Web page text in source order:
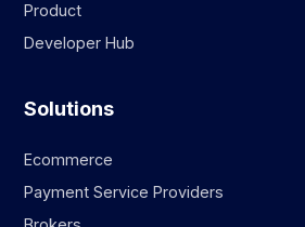
Product
Developer Hub
Solutions
Ecommerce
Payment Service Providers